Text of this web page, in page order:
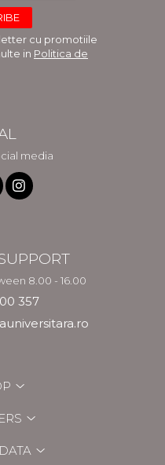
cu promotiile
in Politica de
media
8.00 - 16.00
357